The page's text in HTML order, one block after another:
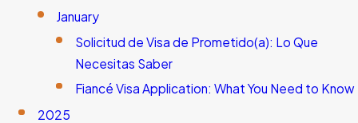
January
Solicitud de Visa de Prometido(a): Lo Que
Necesitas Saber
Fiancé Visa Application: What You Need to Know
2025